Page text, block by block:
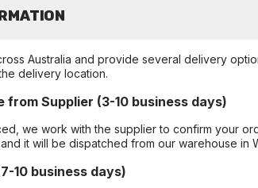
Australia and provide several delivery
delivery location.
from Supplier (3-10 business days)
we work with the supplier to confirm your
it will be dispatched from our warehouse in
10 business days)